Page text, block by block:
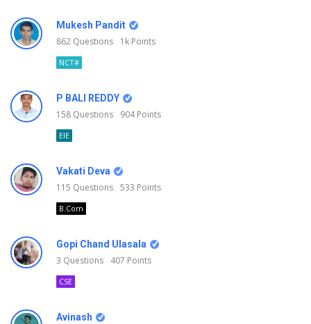
Mukesh Pandit
862 Questions 1k Points
NCT#
P BALI REDDY
158 Questions 904Points
EIE
Vakati Deva
115 Questions 533 Points
B.Com
Gopi Chand Ulasala
3 Questions 407 Points
CSE
Avinash